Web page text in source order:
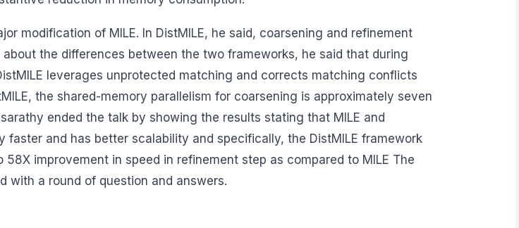
modification of MILE. In DistMILE, he said, coarsening and refinement
the differences between the two frameworks, he said that during
leverages unprotected matching and corrects matching conflicts
the shared-memory parallelism for coarsening is approximately seven
ended the talk by showing the results stating that MILE and
faster and has better scalability and specifically, the DistMILE framework
improvement in speed in refinement step as compared to MILE The
with a round of question and answers.